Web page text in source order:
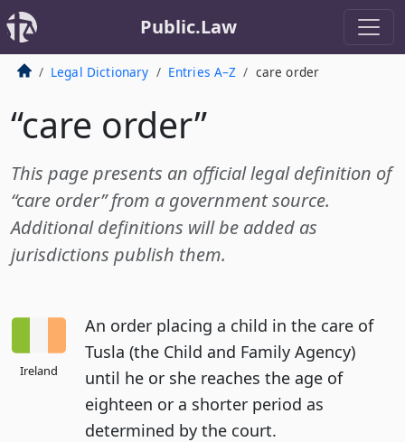
Public.Law
Legal Dictionary Entries A–Z care order
“care order”
This page presents an official legal definition of
“care order” from a government source.
Additional definitions will be added as
jurisdictions publish them.
Ireland
An order placing a child in the care of
Tusla (the Child and Family Agency)
until he or she reaches the age of
eighteen or a shorter period as
determined by the court.